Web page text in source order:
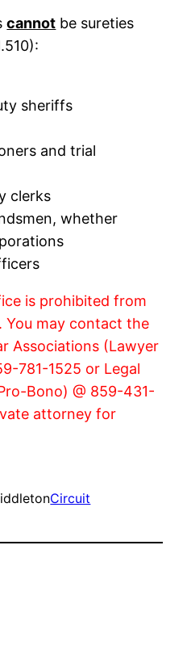
cannot be sureties
sheriffs
and trial
clerks
whether
is prohibited from
You may contact the
Associations (Lawyer
781-1525 or Legal
Bono) @ 859-431-
attorney for
Circuit